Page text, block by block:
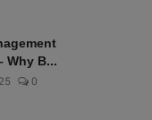
Why B...
0